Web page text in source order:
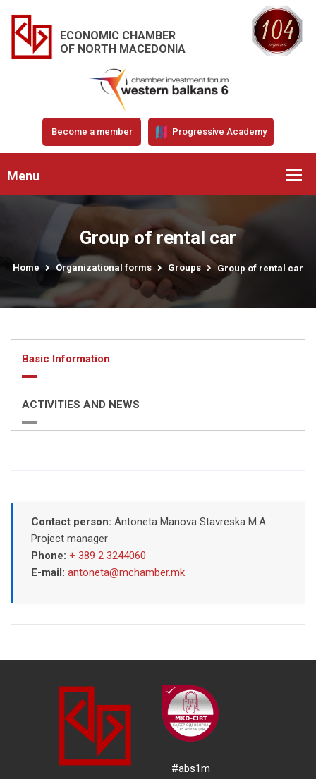
ECONOMIC CHAMBER
OF NORTH MACEDONIA
Become a member Progressive Academy
Menu
Group of rental car
Home Organizational forms Groups Group of rental car
Basic Information
ACTIVITIES AND NEWS
Contact person: Antoneta Manova Stavreska M.A.
Project manager
Phone: + 389 2 3244060
E-mail: antoneta@mchamber.mk
#abs1m